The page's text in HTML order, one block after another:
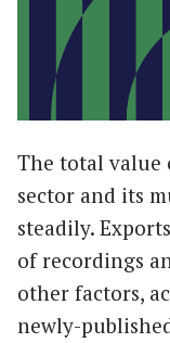
The total value
sector and its
steadily.
of recordings
other factors,
newly-